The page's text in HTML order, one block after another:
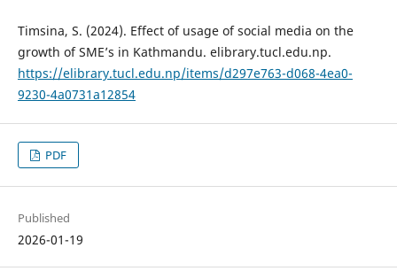
Timsina, S. (2024). Effect of usage of social media on the
growth of SME’s in Kathmandu. elibrary.tucl.edu.np.
https://elibrary.tucl.edu.np/items/d297e763-d068-4ea0-
9230-4a0731a12854
PDF
Published
2026-01-19